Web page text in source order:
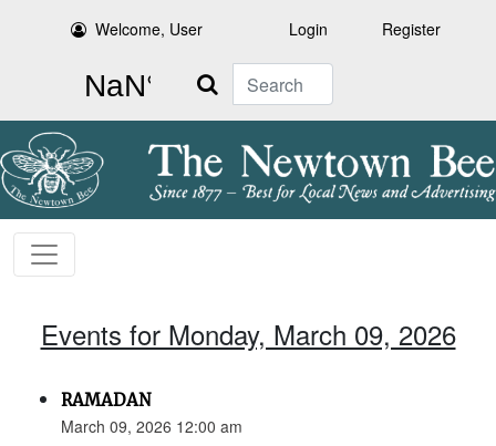
Welcome, User Login Register
Search
Events for Monday, March 09, 2026
RAMADAN
March 09, 2026 12:00 am